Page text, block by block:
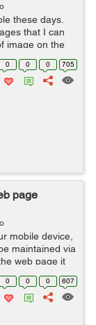
these days.
that I can
image on the
By using
0 0 0 705
page
mobile device,
maintained via
web page it
than the
0 0 0 607